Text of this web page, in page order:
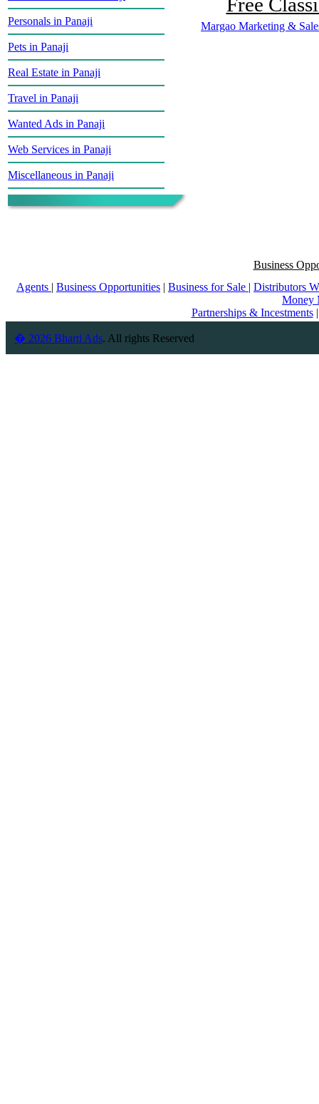
Personals in Panaji
Pets in Panaji
Real Estate in Panaji
Travel in Panaji
Wanted Ads in Panaji
Web Services in Panaji
Miscellaneous in Panaji
Margao Marketing &
Business
Agents | Business Opportunities | Business for Sale | Distributors
Money
Partnerships & Incestments
� 2026 Bharti Ads. All rights Reserved